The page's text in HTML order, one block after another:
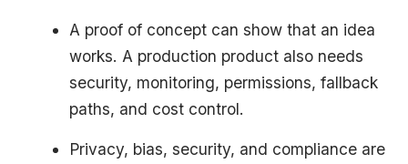
A proof of concept can show that an idea
works. A production product also needs
security, monitoring, permissions, fallback
paths, and cost control.
Privacy, bias, security, and compliance are